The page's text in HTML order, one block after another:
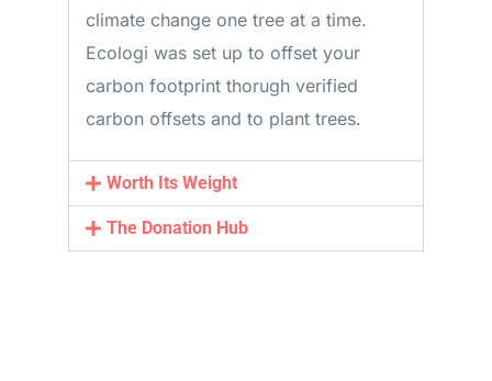
climate change one tree at a time.
Ecologi was set up to offset your
carbon footprint thorugh verified
carbon offsets and to plant trees.
Worth Its Weight
The Donation Hub